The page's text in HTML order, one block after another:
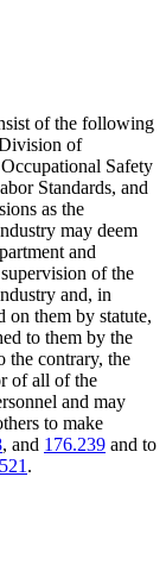
of the following
of
Safety
Standardsnew
begin
, new
end
and
as the
may deem
and
of the
and, in
on them by statute,
to them by the
the contrary, the
of all of the
and may
to make
, and 176.239 and to
.